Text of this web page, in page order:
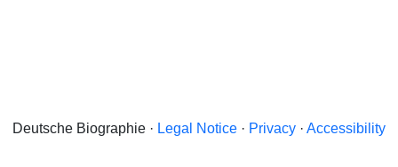
Deutsche Biographie · Legal Notice · Privacy · Accessibility